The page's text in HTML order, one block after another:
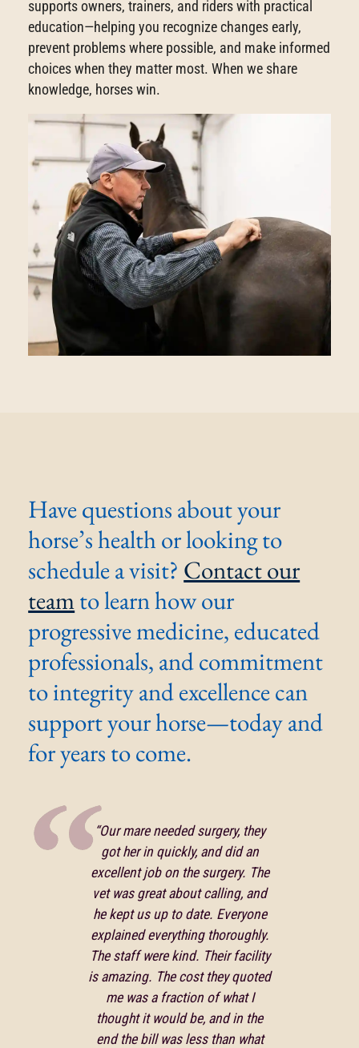
supports owners, trainers, and riders with practical
education—helping you recognize changes early,
prevent problems where possible, and make informed
choices when they matter most. When we share
knowledge, horses win.
Have questions about your
horse’s health or looking to
schedule a visit? Contact our
teamto learn how our
progressive medicine, educated
professionals, and commitment
to integrity and excellence can
support your horse—today and
for years to come.
“Our mare needed surgery, they
got her in quickly, and did an
excellent job on the surgery. The
vet was great about calling, and
he kept us up to date. Everyone
explained everything thoroughly.
The staff were kind. Their facility
is amazing. The cost they quoted
me was a fraction of what I
thought it would be, and in the
end the bill was less than what